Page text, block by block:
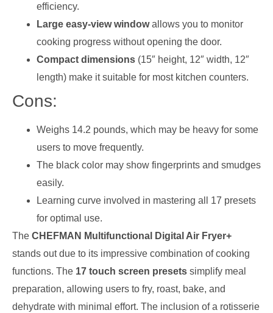
efficiency.
Large easy-view windowallows you to monitor
cooking progress without opening the door.
Compact dimensions (15″ height, 12″ width, 12″
length) make it suitable for most kitchen counters.
Cons:
Weighs 14.2 pounds, which may be heavy for some
users to move frequently.
The black color may show fingerprints and smudges
easily.
Learning curve involved in mastering all 17 presets
for optimal use.
The CHEFMAN Multifunctional Digital Air Fryer+
stands out due to its impressive combination of cooking
functions. The 17 touch screen presets simplify meal
preparation, allowing users to fry, roast, bake, and
dehydrate with minimal effort. The inclusion of a rotisserie